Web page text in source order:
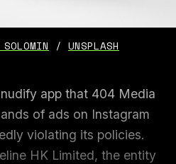
/ UNSPLASH
app that 404 Media
of ads on Instagram
violating its policies.
HK Limited, the entity